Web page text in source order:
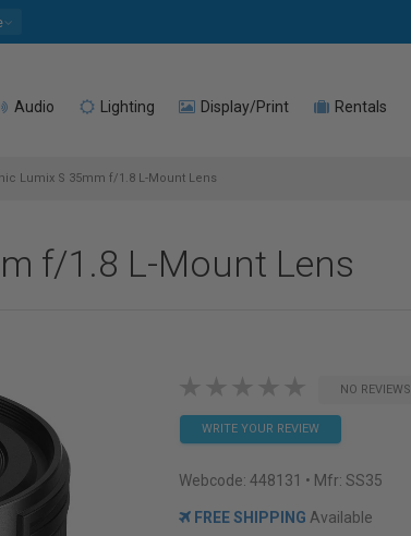
Audio Lighting Display/Print Rentals
Lumix S 35mm f/1.8 L-Mount Lens
f/1.8 L-Mount Lens
NO REVIEWS
WRITE YOUR REVIEW
Webcode: 448131 • Mfr: SS35
FREE SHIPPING Available